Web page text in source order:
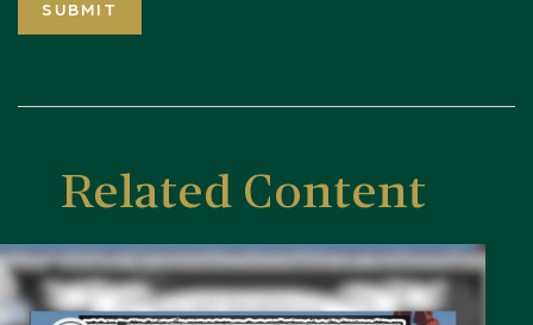
Related Content